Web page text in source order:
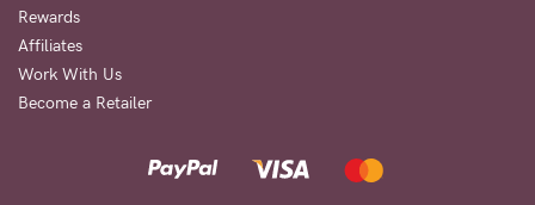
Rewards
Affiliates
Work With Us
Become a Retailer